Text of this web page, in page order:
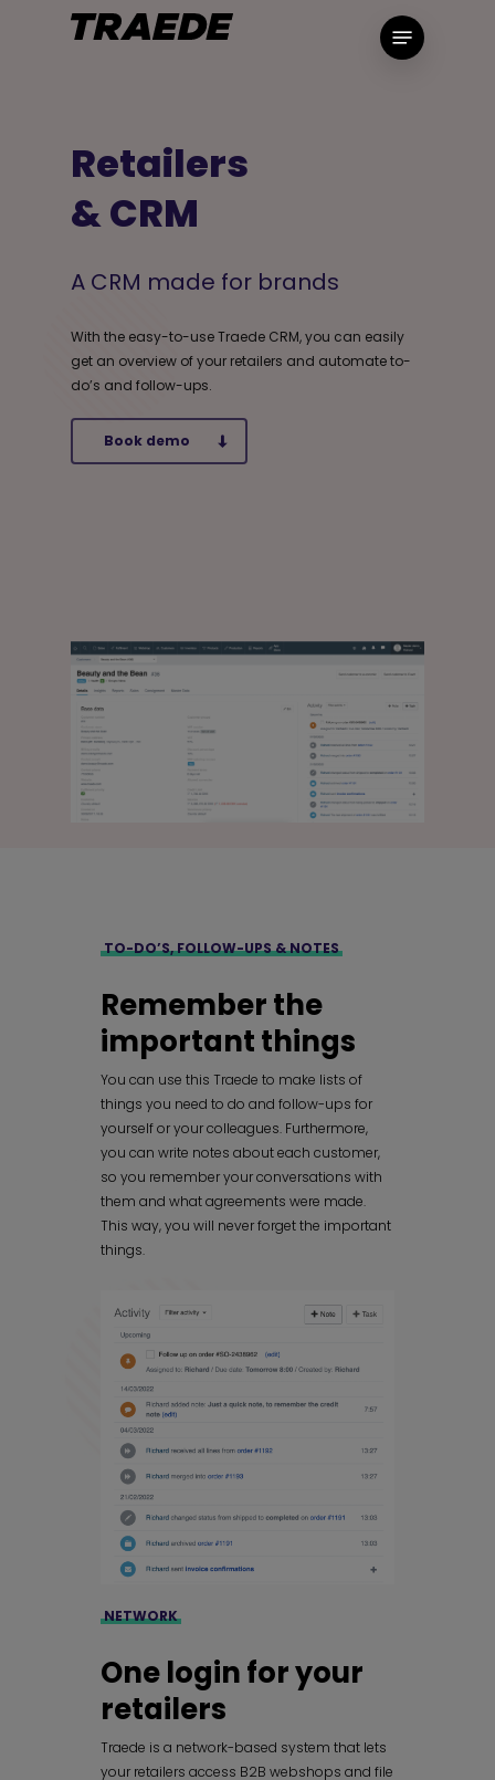
Menu
Retailers
& CRM
A CRM made for brands
With the easy-to-use Traede CRM, you can easily
get an overview of your retailers and automate to-
do’s and follow-ups.
Book demo
TO-DO’S, FOLLOW-UPS & NOTES
Remember the
important things
You can use this Traede to make lists of
things you need to do and follow-ups for
yourself or your colleagues. Furthermore,
you can write notes about each customer,
so you remember your conversations with
them and what agreements were made.
This way, you will never forget the important
things.
NETWORK
One login for your
retailers
Traede is a network-based system that lets
your retailers access B2B webshops and file